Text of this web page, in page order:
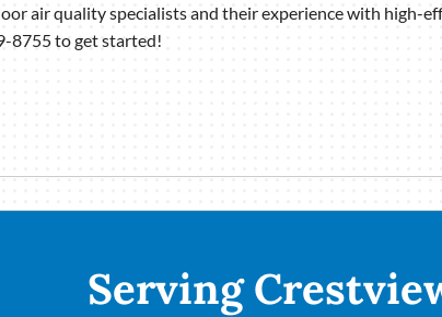
air quality specialists and their experience with
8755 to get started!
Serving